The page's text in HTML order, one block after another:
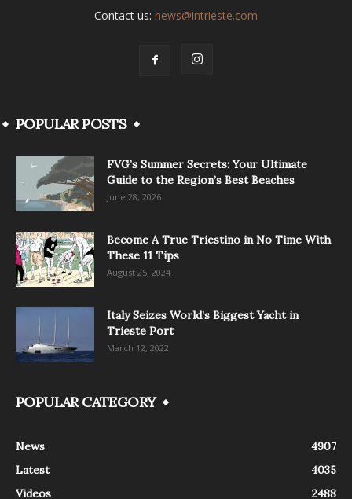
Contact us: news@intrieste.com
POPULAR POSTS
FVG’s Summer Secrets: Your Ultimate
Guide to the Region’s Best Beaches
June 28, 2026
Become A True Triestino in No Time With
These 11 Tips
August 25, 2024
Italy Seizes World’s Biggest Yacht in
Trieste Port
March 12, 2022
POPULAR CATEGORY
News
4907
Latest
4035
Videos
2488